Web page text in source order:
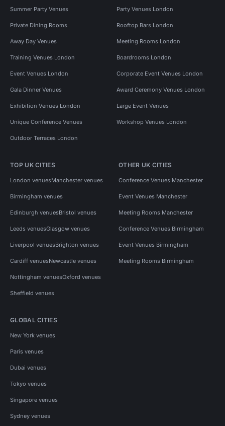
Summer Party Venues Party Venues London
Private Dining Rooms Rooftop Bars London
Away Day Venues Meeting Rooms London
Training Venues London Boardrooms London
Event Venues London Corporate Event Venues London
Gala Dinner Venues Award Ceremony Venues London
Exhibition Venues London Large Event Venues
Unique Conference Venues Workshop Venues London
Outdoor Terraces London
TOP UK CITIES
London venuesManchester venues
Birmingham venues
Edinburgh venuesBristol venues
Leeds venuesGlasgow venues
Liverpool venuesBrighton venues
Cardiff venuesNewcastle venues
Nottingham venuesOxford venues
Sheffield venues
OTHER UK CITIES
Conference Venues Manchester
Event Venues Manchester
Meeting Rooms Manchester
Conference Venues Birmingham
Event Venues Birmingham
Meeting Rooms Birmingham
GLOBAL CITIES
New York venues
Paris venues
Dubai venues
Tokyo venues
Singapore venues
Sydney venues